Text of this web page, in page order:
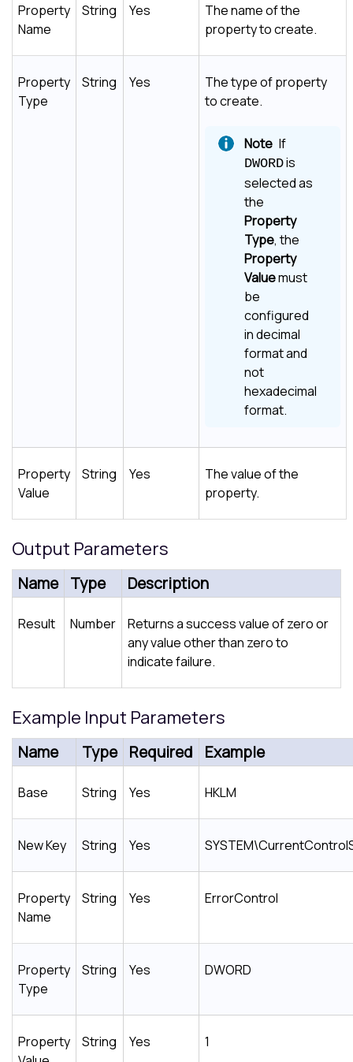
Property
Name
String Yes
The name of the
property to create.
Property
Type
String Yes
The type of property
to create.
If
DWORDis
selected as
the
Property
Type, the
Property
Valuemust
be
configured
in decimal
format and
not
hexadecimal
format.
Property
Value
String Yes
The value of the
property.
Output Parameters
Name Type Description
Result Number
Returns a success value of zero or
any value other than zero to
indicate failure.
Example Input Parameters
Name Type Required Example
Base String Yes HKLM
New Key String Yes
Property
Name
String Yes ErrorControl
Property
Type
String Yes DWORD
Property
String Yes 1